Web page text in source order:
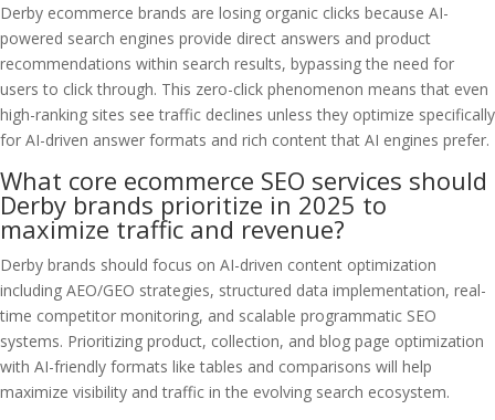
Derby ecommerce brands are losing organic clicks because AI-
powered search engines provide direct answers and product
recommendations within search results, bypassing the need for
users to click through. This zero-click phenomenon means that even
high-ranking sites see traffic declines unless they optimize specifically
for AI-driven answer formats and rich content that AI engines prefer.
What core ecommerce SEO services should
Derby brands prioritize in 2025 to
maximize traffic and revenue?
Derby brands should focus on AI-driven content optimization
including AEO/GEO strategies, structured data implementation, real-
time competitor monitoring, and scalable programmatic SEO
systems. Prioritizing product, collection, and blog page optimization
with AI-friendly formats like tables and comparisons will help
maximize visibility and traffic in the evolving search ecosystem.